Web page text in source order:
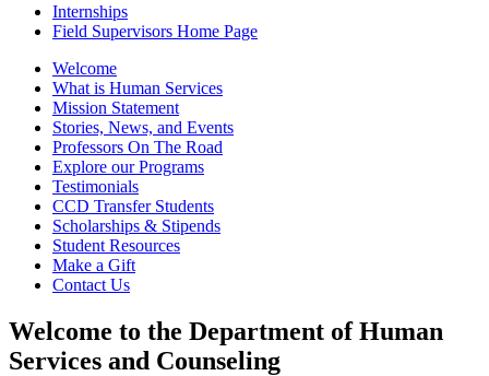
Internships
Field Supervisors Home Page
Welcome
What is Human Services
Mission Statement
Stories, News, and Events
Professors On The Road
Explore our Programs
Testimonials
CCD Transfer Students
Scholarships & Stipends
Student Resources
Make a Gift
Contact Us
Welcome to the Department of Human
Services and Counseling